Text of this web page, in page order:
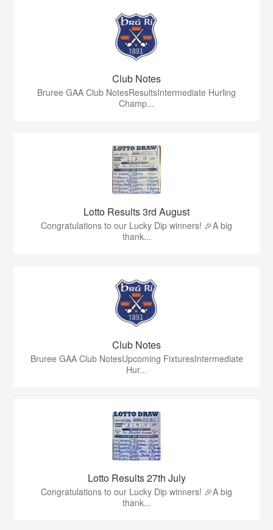
Club Notes
Bruree GAA Club NotesResultsIntermediate Hurling
Champ...
Lotto Results 3rd August
Congratulations to our Lucky Dip winners! 🎉A big
thank...
Club Notes
Bruree GAA Club NotesUpcoming FixturesIntermediate
Hur...
Lotto Results 27th July
Congratulations to our Lucky Dip winners! 🎉A big
thank...